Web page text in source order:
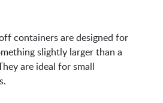
containers are designed for
slightly larger than a
are ideal for small